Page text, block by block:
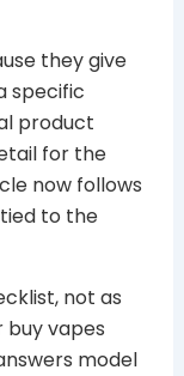
they give
specific
product
for the
now follows
to the
not as
buy vapes
model